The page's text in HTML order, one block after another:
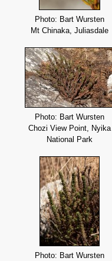
Photo: Bart Wursten
Mt Chinaka, Juliasdale
Photo: Bart Wursten
Chozi View Point, Nyika
National Park
Photo: Bart Wursten